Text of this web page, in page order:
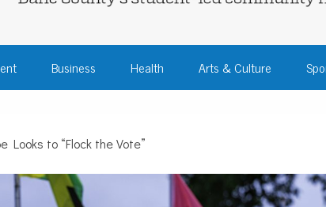
–
COMMUNITY
Business Health Arts & Culture
Looks to “Flock the Vote”